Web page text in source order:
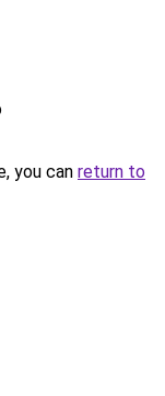
you can return to